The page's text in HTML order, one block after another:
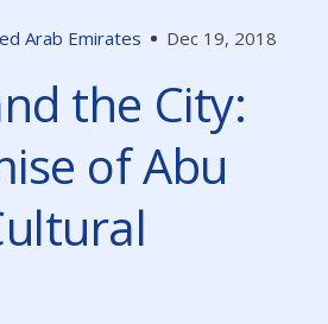
Arab Emirates Dec 19, 2018
the City:
of Abu